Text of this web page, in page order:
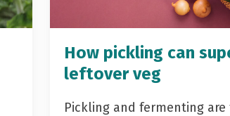
How pickling can
leftover veg
Pickling and fermenting